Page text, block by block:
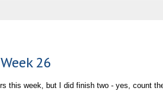
26
this week, but I did finish two - yes, count